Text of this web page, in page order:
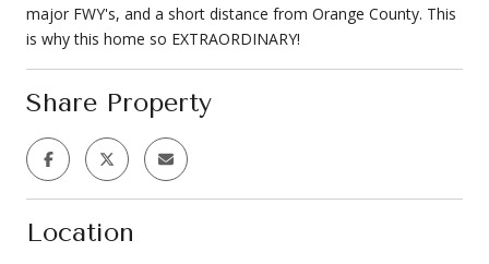
major FWY's, and a short distance from Orange County. This
is why this home so EXTRAORDINARY!
Share Property
Location